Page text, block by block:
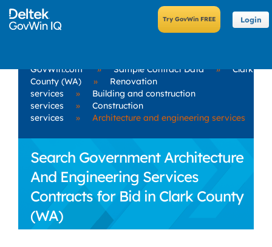
Login
GovWin.com » Sample Contract Data »
Clark
County (WA)
»
Renovation
services
»
Building and construction
services
»
Construction
services
» Architecture and engineering services
Search Government Architecture
And Engineering Services
Contracts for Bid in Clark County
(WA)